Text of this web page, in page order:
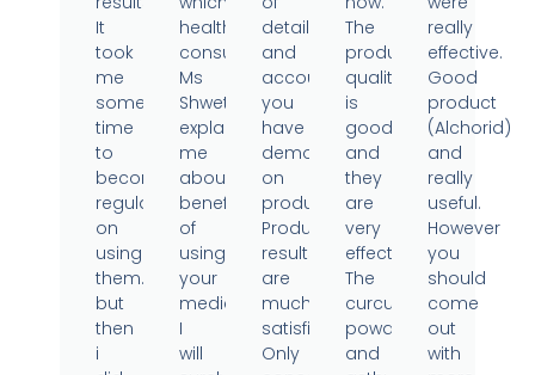
It
took
me
some
time
to
become
regular
on
using
them..
but
then
i
health
consultant
Ms
Shweta
explained
me
about
benefits
of
using
your
medicine.
I
will
detail
and
accountability
you
have
demonstrated
on
products.
Product
results
are
much
satisfied.
Only
The
product
quality
is
good
and
they
are
very
effective.
The
curcumin
powder
and
really
effective.
Good
product
(Alchorid)
and
really
useful.
However
you
should
come
out
with